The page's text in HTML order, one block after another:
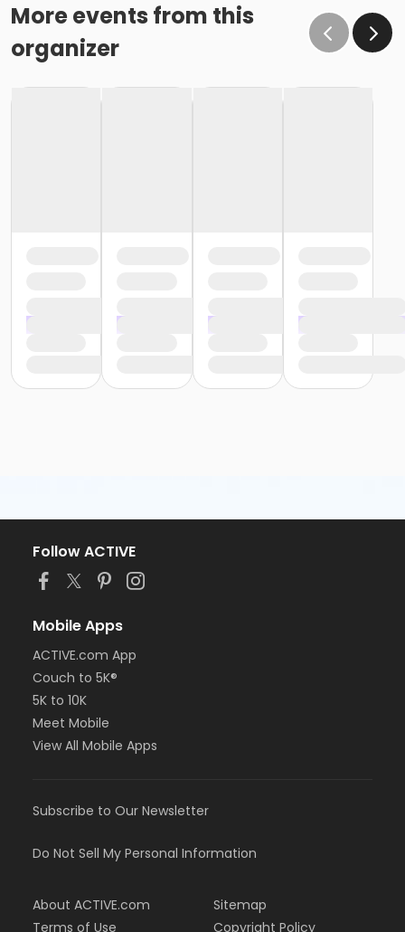
More events from this
organizer
Follow ACTIVE
Mobile Apps
ACTIVE.com App
Couch to 5K®
5K to 10K
Meet Mobile
View All Mobile Apps
Subscribe to Our Newsletter
Do Not Sell My Personal Information
About ACTIVE.com
Terms of Use
Sitemap
Copyright Policy